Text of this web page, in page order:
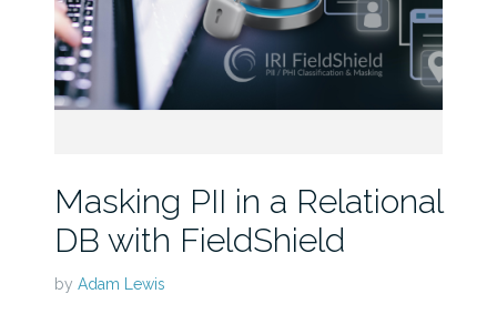
Masking PII in a Relational
DB with FieldShield
by Adam Lewis